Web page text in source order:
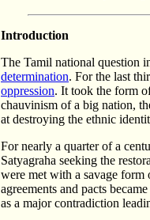
Introduction
The Tamil national question
determination. For the last
oppression. It took the form
chauvinism of a big nation,
at destroying the ethnic
For nearly a quarter of a
Satyagraha seeking the
were met with a savage
agreements and pacts
as a major contradiction